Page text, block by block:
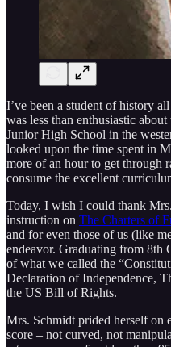
I’ve been a student of history
was less than enthusiastic
Junior High School in the
looked upon the time spent in
more of an hour to get through
consume the excellent
Today, I wish I could thank
instruction on The Charters of
and for even those of us (like
endeavor. Graduating from 8th
of what we called the
Declaration of Independence,
the US Bill of Rights.
Mrs. Schmidt prided herself on
score – not curved, not